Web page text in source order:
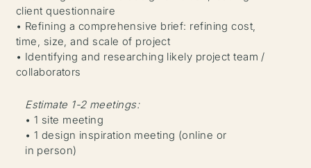
client questionnaire
• Refining a comprehensive brief: refining cost,
time, size, and scale of project
• Identifying and researching likely project team /
collaborators
Estimate 1-2 meetings:
• 1 site meeting
• 1 design inspiration meeting (online or
in person)